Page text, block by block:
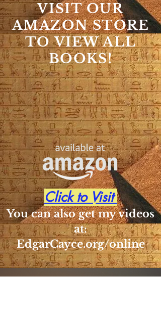
VISIT OUR
AMAZON STORE
TO VIEW ALL
BOOKS!
Click to Visit
You can also get my videos
at:
EdgarCayce.org/online